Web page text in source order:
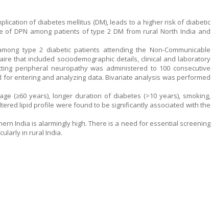
of diabetes mellitus (DM), leads to a higher risk of diabetic
DPN among patients of type 2 DM from rural North India and
type 2 diabetic patients attending the Non-Communicable
that included sociodemographic details, clinical and laboratory
peripheral neuropathy was administered to 100 consecutive
for entering and analyzing data. Bivariate analysis was performed
(≥60 years), longer duration of diabetes (>10 years), smoking,
lipid profile were found to be significantly associated with the
India is alarmingly high. There is a need for essential screening
in rural India.